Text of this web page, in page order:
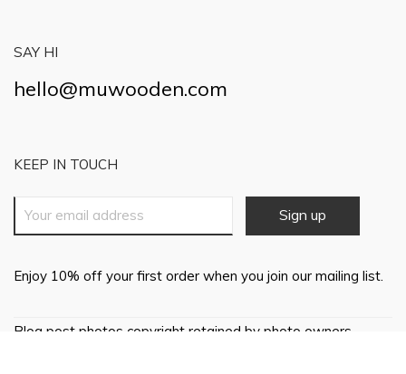
SAY HI
hello@muwooden.com
KEEP IN TOUCH
Enjoy 10% off your first order when you join our mailing list.
Blog post photos copyright retained by photo owners,